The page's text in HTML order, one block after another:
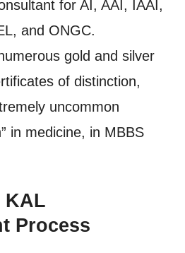
for AI, AAI, IAAI,
and ONGC.
gold and silver
of distinction,
uncommon
in medicine, in MBBS
KAL
Process